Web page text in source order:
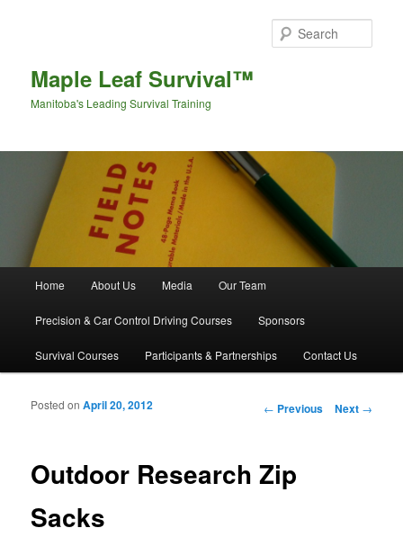
Maple Leaf Survival™
Manitoba's Leading Survival Training
Skip to primary content
Skip to secondary content
Home About Us Media Our Team
Precision & Car Control Driving Courses Sponsors
Survival Courses Participants & Partnerships Contact Us
Post navigation
← Previous Next →
Outdoor Research Zip
Sacks
Posted onApril 20, 2012